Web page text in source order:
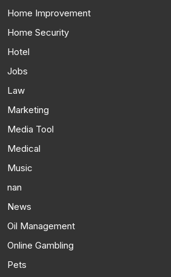
Home Improvement
Home Security
Hotel
Jobs
Law
Marketing
Media Tool
Medical
Music
nan
News
Oil Management
Online Gambling
Pets